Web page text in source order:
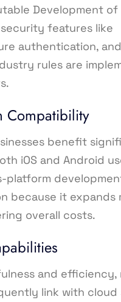
Development of
features like
authentication, and
rules are
Compatibility
benefit
iOS and Android
platform
because it expands
overall costs.
and efficiency,
link with cloud